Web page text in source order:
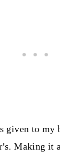
given to my
Making it